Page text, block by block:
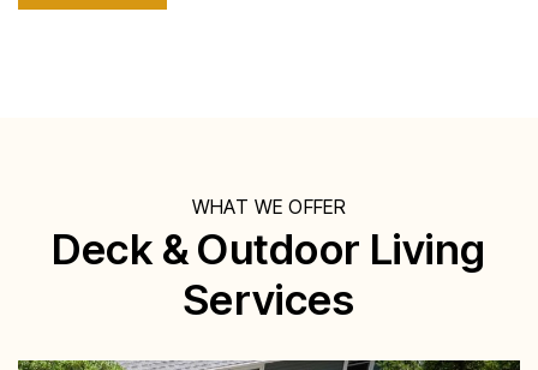
WHAT WE OFFER
Deck & Outdoor Living
Services